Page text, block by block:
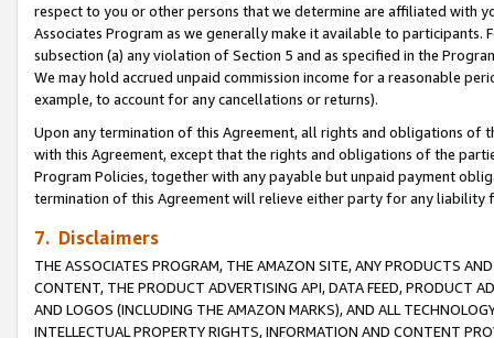
respect to you or other persons that we determine are affiliated with
Associates Program as we generally make it available to
subsection (a) any violation of Section 5 and as specified in the
We may hold accrued unpaid commission income for a reasonable
example, to account for any cancellations or returns).
Upon any termination of this Agreement, all rights and obligations of
with this Agreement, except that the rights and obligations of the
Program Policies, together with any payable but unpaid payment
termination of this Agreement will relieve either party for any
7. Disclaimers
THE ASSOCIATES PROGRAM, THE AMAZON SITE, ANY PRODUCTS
CONTENT, THE PRODUCT ADVERTISING API, DATA FEED, PRODUCT
AND LOGOS (INCLUDING THE AMAZON MARKS), AND ALL
INTELLECTUAL PROPERTY RIGHTS, INFORMATION AND CONTENT